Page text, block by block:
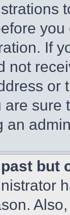
If
not
or
are
an
but